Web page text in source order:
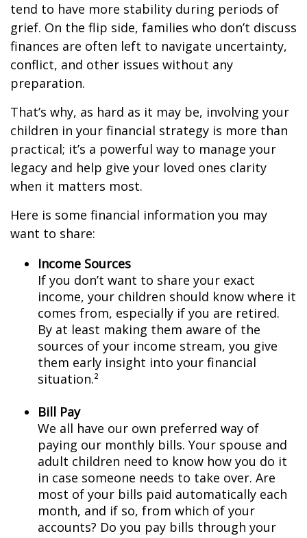
tend to have more stability during periods of
grief. On the flip side, families who don’t discuss
finances are often left to navigate uncertainty,
conflict, and other issues without any
preparation.
That’s why, as hard as it may be, involving your
children in your financial strategy is more than
practical; it’s a powerful way to manage your
legacy and help give your loved ones clarity
when it matters most.
Here is some financial information you may
want to share:
Income Sources
If you don’t want to share your exact
income, your children should know where it
comes from, especially if you are retired.
By at least making them aware of the
sources of your income stream, you give
them early insight into your financial
situation.²
Bill Pay
We all have our own preferred way of
paying our monthly bills. Your spouse and
adult children need to know how you do it
in case someone needs to take over. Are
most of your bills paid automatically each
month, and if so, from which of your
accounts? Do you pay bills through your